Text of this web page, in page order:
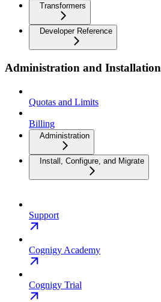
Transformers
Developer Reference
Administration and Installation
Quotas and Limits
Billing
Administration
Install, Configure, and Migrate
Support
Cognigy Academy
Cognigy Trial